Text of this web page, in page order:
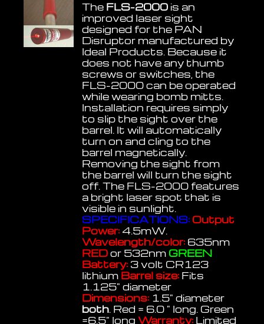
The FLS-2000 is an
improved laser sight
designed for the PAN
Disruptor manufactured by
Ideal Products. Because it
does not have any thumb
screws or switches, the
FLS-2000 can be operated
while wearing bomb mitts.
Installation requires simply
to slip the sight over the
barrel. It will automatically
turn on and cling to the
barrel magnetically.
Removing the sight from
the barrel will turn the sight
off. The FLS-2000 features
a bright laser spot that is
visible in sunlight.
SPECIFICATIONS: Output
Power: 4.5mW.
Wavelength/color: 635nm
REDor 532nm GREEN
Battery: 3 volt CR123
lithium Barrel size: Fits
1.125" diameter
Dimensions: 1.5" diameter
both. Red = 6.0 " long. Green
=6.5" long Warranty: Limited